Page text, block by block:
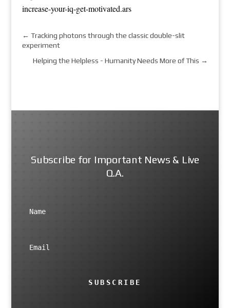
increase-your-iq-get-motivated.ars
← Tracking photons through the classic double-slit
experiment
Helping the Helpless - Humanity Needs More of This →
Subscribe for Important News & Live
Q.A.
SUBSCRIBE